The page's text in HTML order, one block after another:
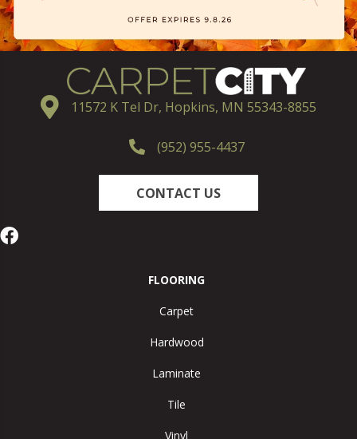
11572 K Tel Dr, Hopkins, MN 55343-8855
(952) 955-4437
CONTACT US
FLOORING
Carpet
Hardwood
Laminate
Tile
Vinyl